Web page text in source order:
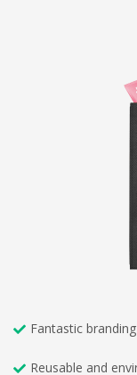
Fantastic
Reusable and